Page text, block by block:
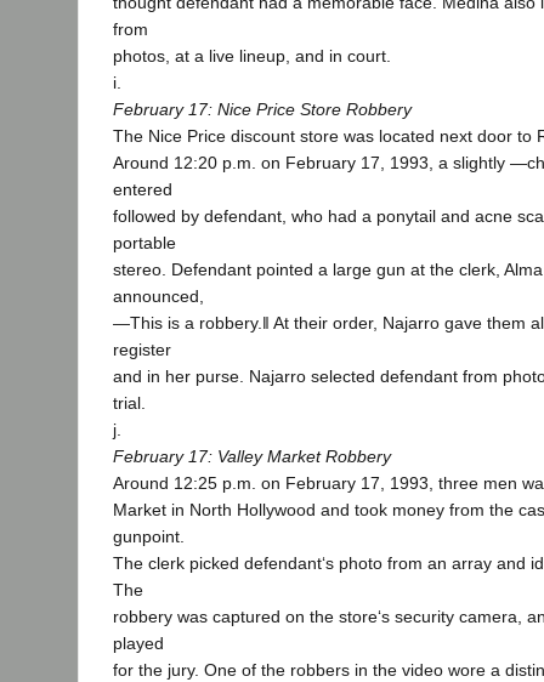
from
photos, at a live lineup, and in court.
i.
February 17: Nice Price Store Robbery
The Nice Price discount store was located next door to
Around 12:20 p.m. on February 17, 1993, a slightly
entered
followed by defendant, who had a ponytail and acne
portable
stereo. Defendant pointed a large gun at the clerk,
announced,
―This is a robbery.‖ At their order, Najarro gave them
register
and in her purse. Najarro selected defendant from
trial.
j.
February 17: Valley Market Robbery
Around 12:25 p.m. on February 17, 1993, three men
Market in North Hollywood and took money from the
gunpoint.
The clerk picked defendant‘s photo from an array and
The
robbery was captured on the store‘s security camera,
played
for the jury. One of the robbers in the video wore a